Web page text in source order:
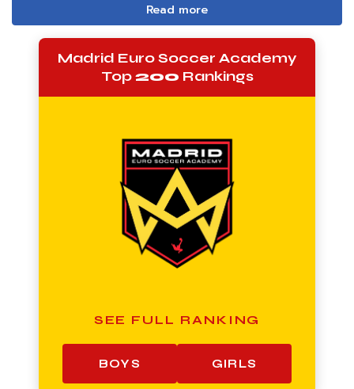
Read more
Madrid Euro Soccer Academy
Top200 Rankings
SEE FULL RANKING
BOYS GIRLS